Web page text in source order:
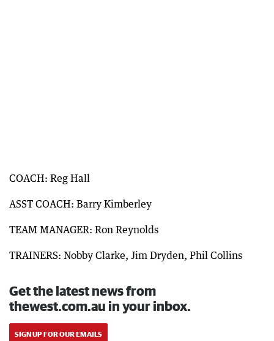
COACH: Reg Hall
ASST COACH: Barry Kimberley
TEAM MANAGER: Ron Reynolds
TRAINERS: Nobby Clarke, Jim Dryden, Phil Collins
Get the latest news from
thewest.com.au in your inbox.
SIGN UP FOR OUR EMAILS